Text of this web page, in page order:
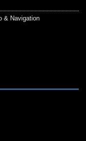
& Navigation